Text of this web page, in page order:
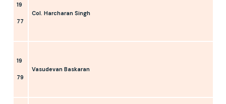
19
77
Col. Harcharan Singh
19
79
Vasudevan Baskaran